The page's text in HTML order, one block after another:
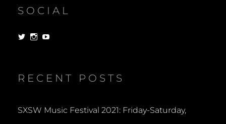
SOCIAL
View View
RECENT POSTS
SXSW Music Festival 2021: Friday-Saturday,